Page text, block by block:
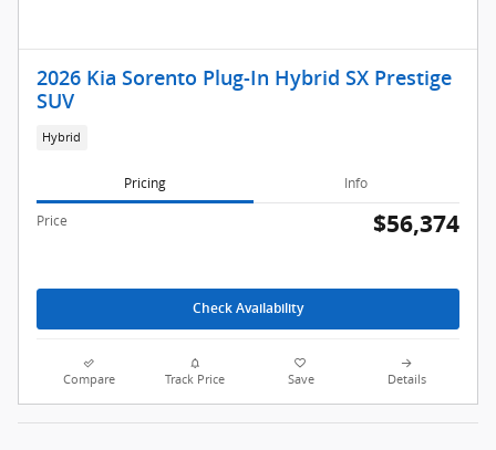
2026 Kia Sorento Plug-In Hybrid SX Prestige
SUV
Hybrid
Pricing Info
Price $56,374
Check Availability
Compare Track Price Save Details